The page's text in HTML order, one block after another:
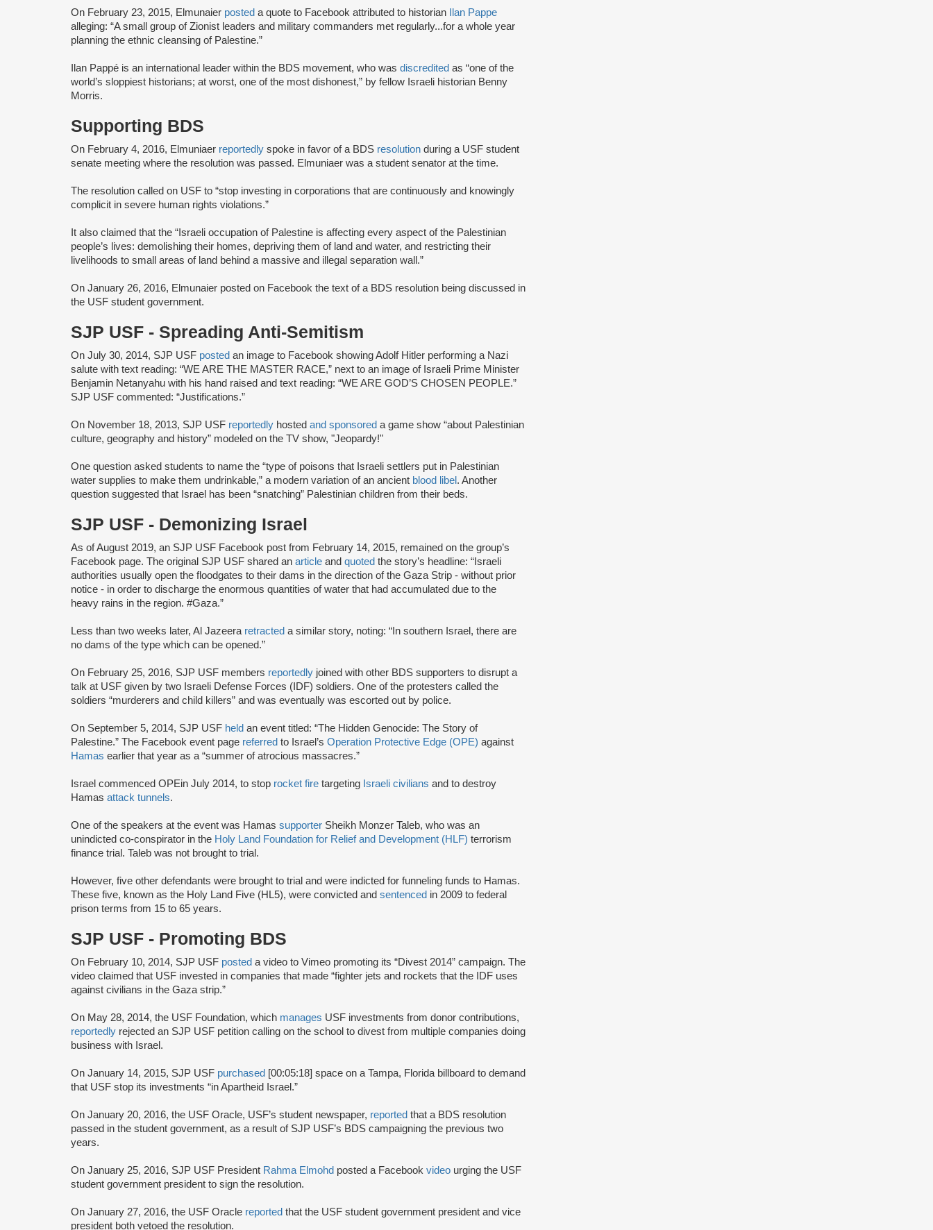
On February 23, 2015, Elmunaier posted a quote to Facebook attributed to historian Ilan Pappe
alleging: “A small group of Zionist leaders and military commanders met regularly...for a whole year
planning the ethnic cleansing of Palestine.”
Ilan Pappé is an international leader within the BDS movement, who was discredited as “one of the
world’s sloppiest historians; at worst, one of the most dishonest,” by fellow Israeli historian Benny
Morris.
Supporting BDS
On February 4, 2016, Elmuniaer reportedly spoke in favor of a BDS resolution during a USF student
senate meeting where the resolution was passed. Elmuniaer was a student senator at the time.
The resolution called on USF to “stop investing in corporations that are continuously and knowingly
complicit in severe human rights violations.”
It also claimed that the “Israeli occupation of Palestine is affecting every aspect of the Palestinian
people’s lives: demolishing their homes, depriving them of land and water, and restricting their
livelihoods to small areas of land behind a massive and illegal separation wall.”
On January 26, 2016, Elmunaier posted on Facebook the text of a BDS resolution being discussed in
the USF student government.
SJP USF - Spreading Anti-Semitism
On July 30, 2014, SJP USF posted an image to Facebook showing Adolf Hitler performing a Nazi
salute with text reading: “WE ARE THE MASTER RACE,” next to an image of Israeli Prime Minister
Benjamin Netanyahu with his hand raised and text reading: “WE ARE GOD’S CHOSEN PEOPLE.”
SJP USF commented: “Justifications.”
On November 18, 2013, SJP USF reportedly hosted and sponsored a game show “about Palestinian
culture, geography and history” modeled on the TV show, "Jeopardy!"
One question asked students to name the “type of poisons that Israeli settlers put in Palestinian
water supplies to make them undrinkable,” a modern variation of an ancient blood libel. Another
question suggested that Israel has been “snatching” Palestinian children from their beds.
SJP USF - Demonizing Israel
As of August 2019, an SJP USF Facebook post from February 14, 2015, remained on the group’s
Facebook page. The original SJP USF shared an article and quoted the story’s headline: “Israeli
authorities usually open the floodgates to their dams in the direction of the Gaza Strip - without prior
notice - in order to discharge the enormous quantities of water that had accumulated due to the
heavy rains in the region. #Gaza.”
Less than two weeks later, Al Jazeera retracted a similar story, noting: “In southern Israel, there are
no dams of the type which can be opened.”
On February 25, 2016, SJP USF members reportedly joined with other BDS supporters to disrupt a
talk at USF given by two Israeli Defense Forces (IDF) soldiers. One of the protesters called the
soldiers “murderers and child killers” and was eventually was escorted out by police.
On September 5, 2014, SJP USF held an event titled: “The Hidden Genocide: The Story of
Palestine.” The Facebook event page referred to Israel’s Operation Protective Edge (OPE) against
Hamas earlier that year as a “summer of atrocious massacres.”
Israel commenced OPEin July 2014, to stop rocket fire targeting Israeli civilians and to destroy
Hamas attack tunnels.
One of the speakers at the event was Hamas supporter Sheikh Monzer Taleb, who was an
unindicted co-conspirator in the Holy Land Foundation for Relief and Development (HLF) terrorism
finance trial. Taleb was not brought to trial.
However, five other defendants were brought to trial and were indicted for funneling funds to Hamas.
These five, known as the Holy Land Five (HL5), were convicted and sentenced in 2009 to federal
prison terms from 15 to 65 years.
SJP USF - Promoting BDS
On February 10, 2014, SJP USF posted a video to Vimeo promoting its “Divest 2014” campaign. The
video claimed that USF invested in companies that made “fighter jets and rockets that the IDF uses
against civilians in the Gaza strip.”
On May 28, 2014, the USF Foundation, which manages USF investments from donor contributions,
reportedly rejected an SJP USF petition calling on the school to divest from multiple companies doing
business with Israel.
On January 14, 2015, SJP USF purchased [00:05:18] space on a Tampa, Florida billboard to demand
that USF stop its investments “in Apartheid Israel.”
On January 20, 2016, the USF Oracle, USF’s student newspaper, reported that a BDS resolution
passed in the student government, as a result of SJP USF’s BDS campaigning the previous two
years.
On January 25, 2016, SJP USF President Rahma Elmohd posted a Facebook video urging the USF
student government president to sign the resolution.
On January 27, 2016, the USF Oracle reported that the USF student government president and vice
president both vetoed the resolution.